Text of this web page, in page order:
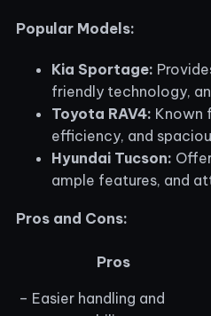
Popular Models:
Kia Sportage:
friendly technology,
Toyota RAV4: Known
efficiency, and
Hyundai Tucson:
ample features, and
Pros and Cons:
Pros
– Easier handling and